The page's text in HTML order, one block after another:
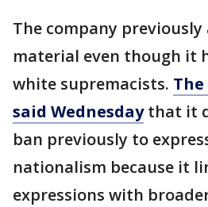
The company previously
material even though it
white supremacists.
said Wednesdaythat it
ban previously to
nationalism because it
expressions with